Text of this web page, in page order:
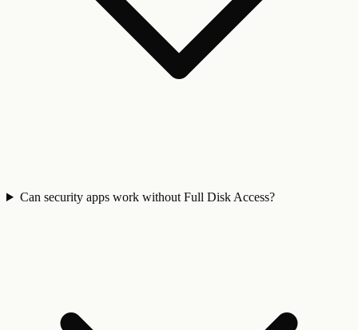
Can security apps work without Full Disk Access?